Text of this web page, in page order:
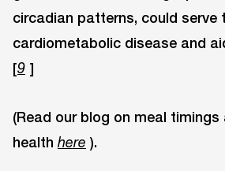
circadian patterns, could serve
cardiometabolic disease and
[9 ]
(Read our blog on meal
health here ).